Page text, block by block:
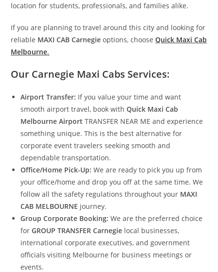
location for students, professionals, and families alike.
If you are planning to travel around this city and looking for
reliable MAXI CAB Carnegie options, chooseQuick Maxi Cab
Melbourne.
Our Carnegie Maxi Cabs Services:
Airport Transfer: If you value your time and want
smooth airport travel, book withQuick Maxi Cab
Melbourne Airport TRANSFER NEAR ME and experience
something unique. This is the best alternative for
corporate event travelers seeking smooth and
dependable transportation.
Office/Home Pick-Up: We are ready to pick you up from
your office/home and drop you off at the same time. We
follow all the safety regulations throughout your MAXI
CAB MELBOURNE journey.
Group Corporate Booking: We are the preferred choice
forGROUP TRANSFER Carnegie local businesses,
international corporate executives, and government
officials visiting Melbourne for business meetings or
events.